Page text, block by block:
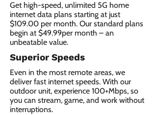
Get high-speed, unlimited 5G home
internet data plans starting at just
$109.00 per month. Our standard plans
begin at $49.99per month – an
unbeatable value.
Superior Speeds
Even in the most remote areas, we
deliver fast internet speeds. With our
outdoor unit, experience 100+Mbps, so
you can stream, game, and work without
interruptions.